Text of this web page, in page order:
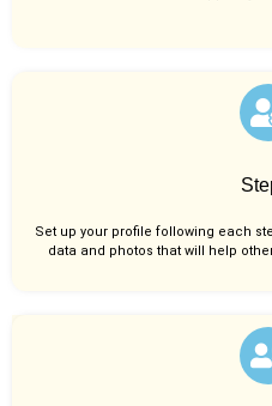
Set up your profile following each
data and photos that will help